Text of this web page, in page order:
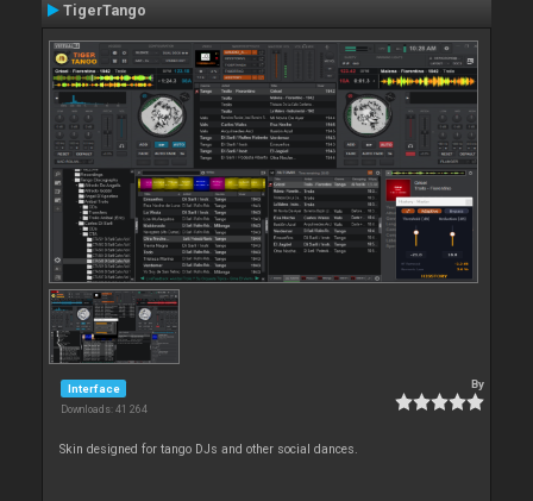
TigerTango
Interface
Downloads: 41 264
By
Skin designed for tango DJs and other social dances.